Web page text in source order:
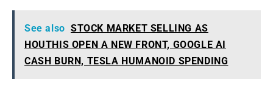
See also STOCK MARKET SELLING AS
HOUTHIS OPEN A NEW FRONT, GOOGLE AI
CASH BURN, TESLA HUMANOID SPENDING